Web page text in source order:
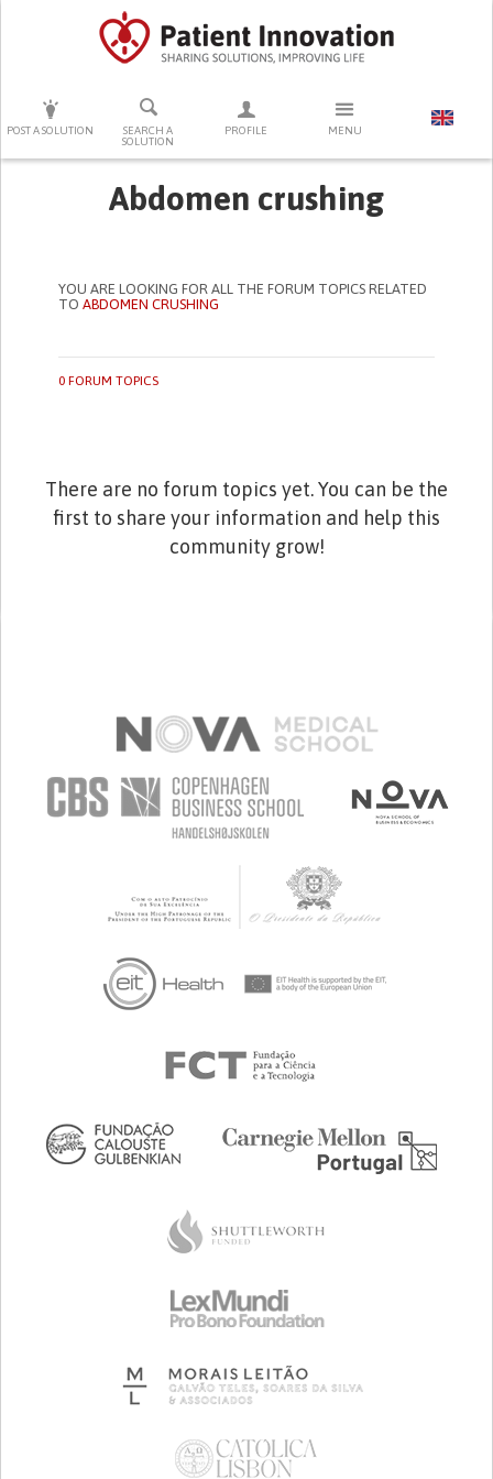
POST A SOLUTION
SEARCH A
SOLUTION
PROFILE MENU
PRESS ENTER TO START SEARCHING
Abdomen crushing
YOU ARE LOOKING FOR ALL THE FORUM TOPICS RELATED
TOABDOMEN CRUSHING
0 FORUM TOPICS
There are no forum topics yet. You can be the
first to share your information and help this
community grow!